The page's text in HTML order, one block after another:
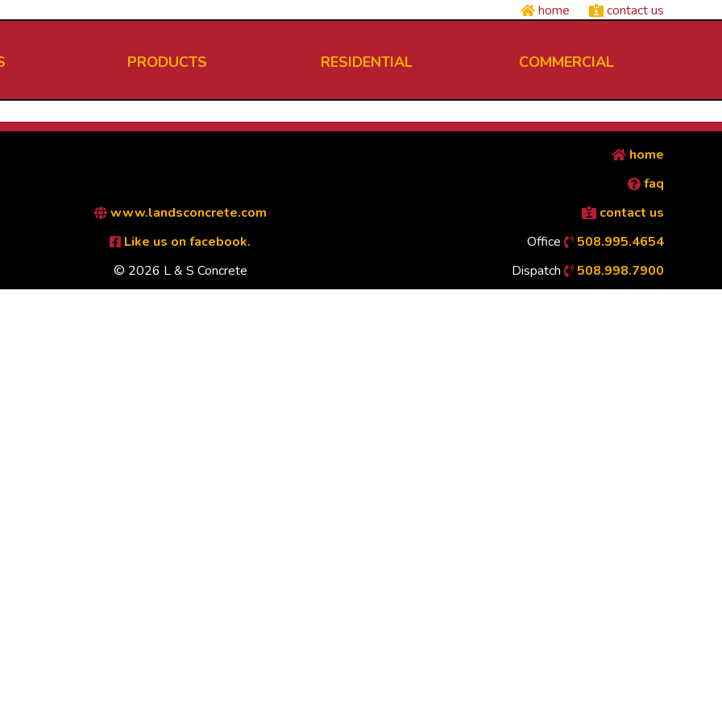
home contact us
PRODUCTS RESIDENTIAL COMMERCIAL
www.landsconcrete.com
Like us on facebook.
© 2026 L & S Concrete
home
faq
contact us
Office
508.995.4654
Dispatch
508.998.7900